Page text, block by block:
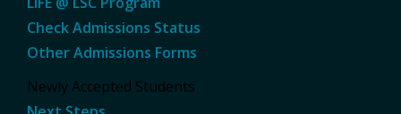
Check Admissions Status
Other Admissions Forms
Newly Accepted Students